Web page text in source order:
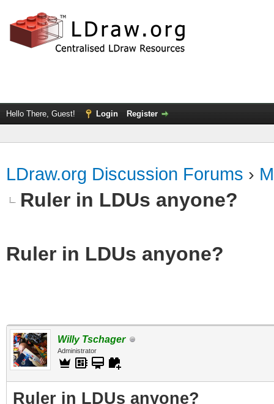
Hello There, Guest! Login Register
LDraw.org Discussion Forums ›
Ruler in LDUs anyone?
Ruler in LDUs anyone?
Willy Tschager
Administrator
Ruler in LDUs anyone?